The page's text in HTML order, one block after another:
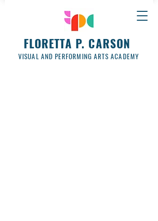
FLORETTA P. CARSON
VISUAL AND PERFORMING ARTS ACADEMY